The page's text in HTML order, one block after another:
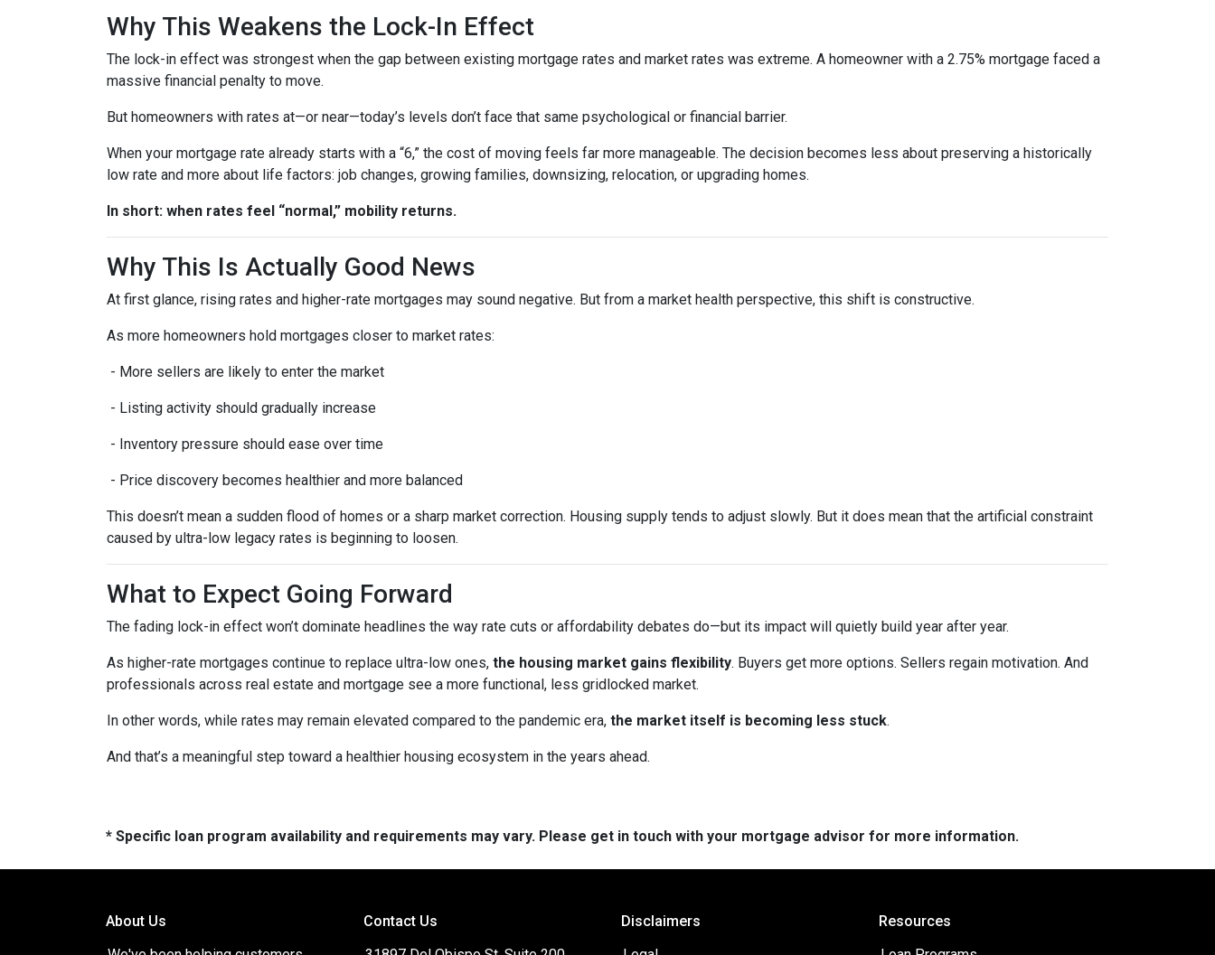
Why This Weakens the Lock-In Effect
The lock-in effect was strongest when the gap between existing mortgage rates and market rates was extreme. A homeowner with a 2.75% mortgage faced a
massive financial penalty to move.
But homeowners with rates at—or near—today’s levels don’t face that same psychological or financial barrier.
When your mortgage rate already starts with a “6,” the cost of moving feels far more manageable. The decision becomes less about preserving a historically
low rate and more about life factors: job changes, growing families, downsizing, relocation, or upgrading homes.
In short: when rates feel “normal,” mobility returns.
Why This Is Actually Good News
At first glance, rising rates and higher-rate mortgages may sound negative. But from a market health perspective, this shift is constructive.
As more homeowners hold mortgages closer to market rates:
- More sellers are likely to enter the market
- Listing activity should gradually increase
- Inventory pressure should ease over time
- Price discovery becomes healthier and more balanced
This doesn’t mean a sudden flood of homes or a sharp market correction. Housing supply tends to adjust slowly. But it does mean that the artificial constraint
caused by ultra-low legacy rates is beginning to loosen.
What to Expect Going Forward
The fading lock-in effect won’t dominate headlines the way rate cuts or affordability debates do—but its impact will quietly build year after year.
As higher-rate mortgages continue to replace ultra-low ones, the housing market gains flexibility. Buyers get more options. Sellers regain motivation. And
professionals across real estate and mortgage see a more functional, less gridlocked market.
In other words, while rates may remain elevated compared to the pandemic era, the market itself is becoming less stuck.
And that’s a meaningful step toward a healthier housing ecosystem in the years ahead.
* Specific loan program availability and requirements may vary. Please get in touch with your mortgage advisor for more information.
About Us
Contact Us
Disclaimers
Resources